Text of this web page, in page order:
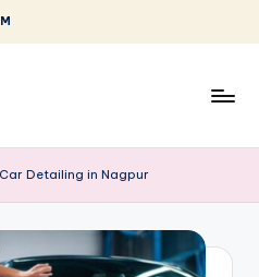
Detailing in Nagpur